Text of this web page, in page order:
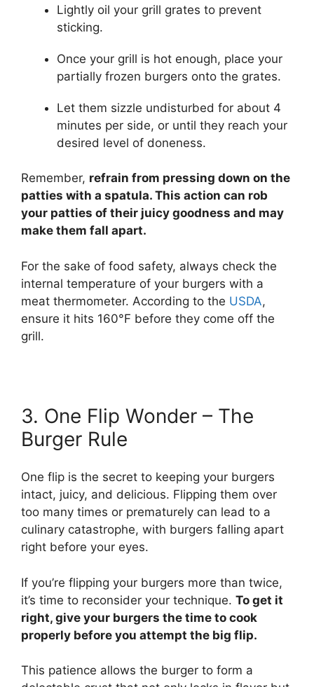
Lightly oil your grill grates to prevent
sticking.
Once your grill is hot enough, place your
partially frozen burgers onto the grates.
Let them sizzle undisturbed for about 4
minutes per side, or until they reach your
desired level of doneness.
Remember, refrain from pressing down on the
patties with a spatula. This action can rob
your patties of their juicy goodness and may
make them fall apart.
For the sake of food safety, always check the
internal temperature of your burgers with a
meat thermometer. According to the USDA,
ensure it hits 160°F before they come off the
grill.
3. One Flip Wonder – The
Burger Rule
One flip is the secret to keeping your burgers
intact, juicy, and delicious. Flipping them over
too many times or prematurely can lead to a
culinary catastrophe, with burgers falling apart
right before your eyes.
If you’re flipping your burgers more than twice,
it’s time to reconsider your technique. To get it
right, give your burgers the time to cook
properly before you attempt the big flip.
This patience allows the burger to form a